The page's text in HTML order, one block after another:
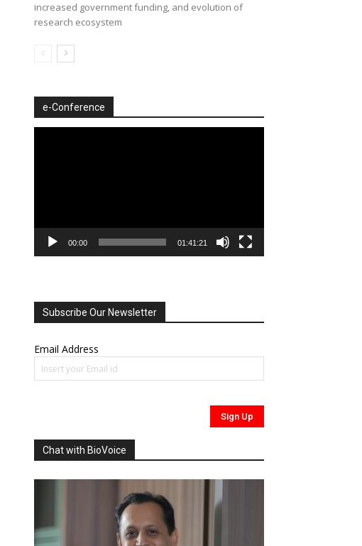
increased government funding, and evolution of
research ecosystem
e-Conference
00:00 01:41:21
Subscribe Our Newsletter
Email Address
Chat with BioVoice